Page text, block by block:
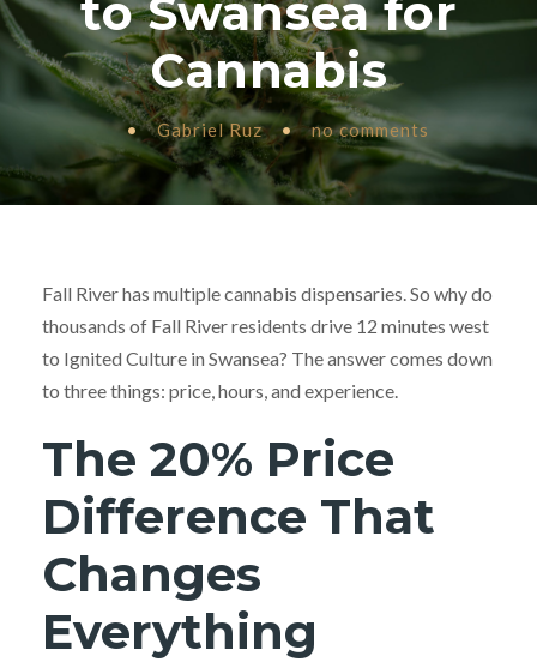
to Swansea for
Cannabis
• Gabriel Ruz • no comments
Fall River has multiple cannabis dispensaries. So why do
thousands of Fall River residents drive 12 minutes west
to Ignited Culture in Swansea? The answer comes down
to three things: price, hours, and experience.
The 20% Price
Difference That
Changes
Everything